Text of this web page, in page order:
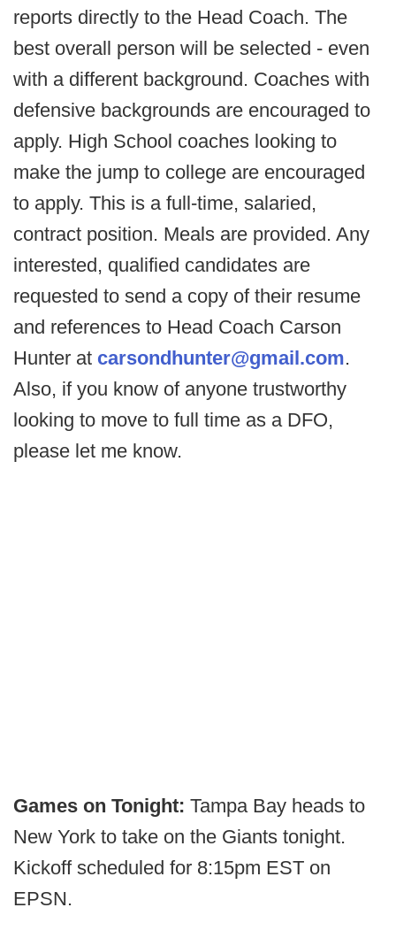
reports directly to the Head Coach. The
best overall person will be selected - even
with a different background. Coaches with
defensive backgrounds are encouraged to
apply. High School coaches looking to
make the jump to college are encouraged
to apply. This is a full-time, salaried,
contract position. Meals are provided. Any
interested, qualified candidates are
requested to send a copy of their resume
and references to Head Coach Carson
Hunter at carsondhunter@gmail.com.
Also, if you know of anyone trustworthy
looking to move to full time as a DFO,
please let me know.
Games on Tonight: Tampa Bay heads to
New York to take on the Giants tonight.
Kickoff scheduled for 8:15pm EST on
EPSN.